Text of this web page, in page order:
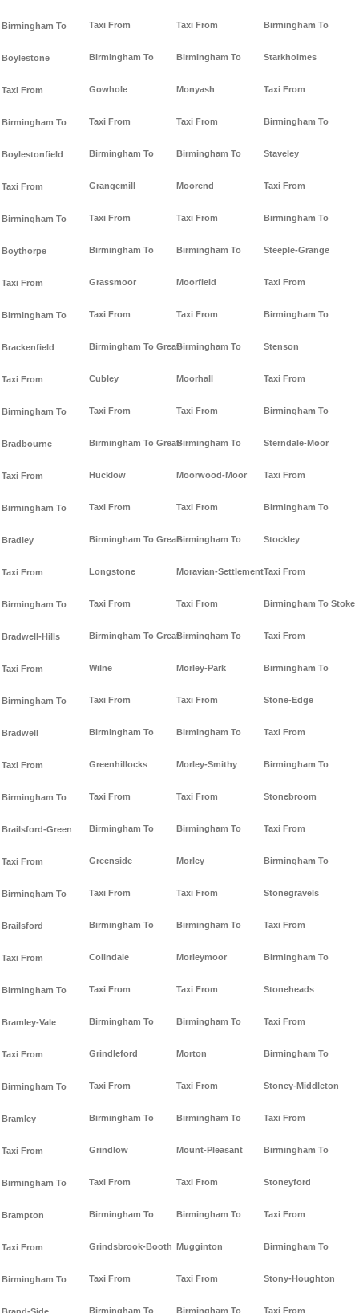
Birmingham To
Boylestone
Taxi From
Birmingham To
Boylestonfield
Taxi From
Birmingham To
Boythorpe
Taxi From
Birmingham To
Brackenfield
Taxi From
Birmingham To
Bradbourne
Taxi From
Birmingham To
Bradley
Taxi From
Birmingham To
Bradwell-Hills
Taxi From
Birmingham To
Bradwell
Taxi From
Birmingham To
Brailsford-Green
Taxi From
Birmingham To
Brailsford
Taxi From
Birmingham To
Bramley-Vale
Taxi From
Birmingham To
Bramley
Taxi From
Birmingham To
Brampton
Taxi From
Birmingham To
Taxi From
Birmingham To
Gowhole
Taxi From
Birmingham To
Grangemill
Taxi From
Birmingham To
Grassmoor
Taxi From
Birmingham To Great-
Cubley
Taxi From
Birmingham To Great-
Hucklow
Taxi From
Birmingham To Great-
Longstone
Taxi From
Birmingham To Great-
Wilne
Taxi From
Birmingham To
Greenhillocks
Taxi From
Birmingham To
Greenside
Taxi From
Birmingham To
Colindale
Taxi From
Birmingham To
Grindleford
Taxi From
Birmingham To
Grindlow
Taxi From
Birmingham To
Grindsbrook-Booth
Taxi From
Birmingham To
Taxi From
Birmingham To
Monyash
Taxi From
Birmingham To
Moorend
Taxi From
Birmingham To
Moorfield
Taxi From
Birmingham To
Moorhall
Taxi From
Birmingham To
Moorwood-Moor
Taxi From
Birmingham To
Moravian-Settlement
Taxi From
Birmingham To
Morley-Park
Taxi From
Birmingham To
Morley-Smithy
Taxi From
Birmingham To
Morley
Taxi From
Birmingham To
Morleymoor
Taxi From
Birmingham To
Morton
Taxi From
Birmingham To
Mount-Pleasant
Taxi From
Birmingham To
Mugginton
Taxi From
Birmingham To
Birmingham To
Starkholmes
Taxi From
Birmingham To
Staveley
Taxi From
Birmingham To
Steeple-Grange
Taxi From
Birmingham To
Stenson
Taxi From
Birmingham To
Sterndale-Moor
Taxi From
Birmingham To
Stockley
Taxi From
Birmingham To Stoke
Taxi From
Birmingham To
Stone-Edge
Taxi From
Birmingham To
Stonebroom
Taxi From
Birmingham To
Stonegravels
Taxi From
Birmingham To
Stoneheads
Taxi From
Birmingham To
Stoney-Middleton
Taxi From
Birmingham To
Stoneyford
Taxi From
Birmingham To
Stony-Houghton
Taxi From